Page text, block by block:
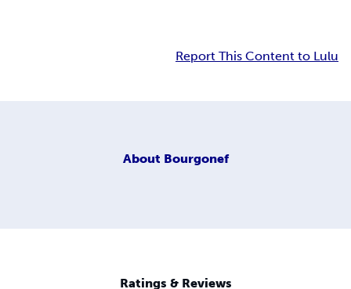
Report This Content to Lulu
About Bourgonef
Ratings & Reviews